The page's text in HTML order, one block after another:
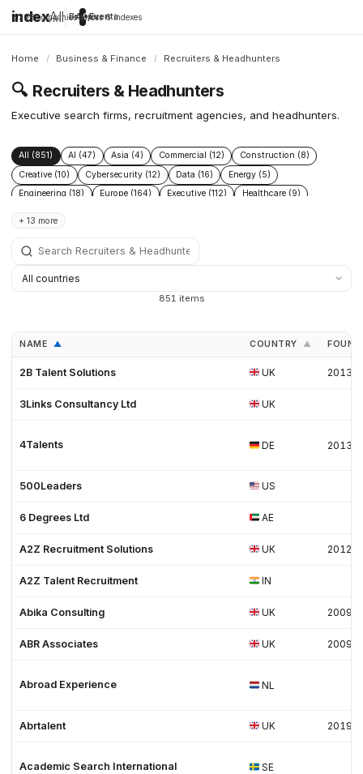
indexAll Brands
Apps
Companies
Events
2,398 companies across 6 indexes
Home / Business & Finance / Recruiters & Headhunters
🔍 Recruiters & Headhunters
Executive search firms, recruitment agencies, and headhunters.
All (851) AI (47) Asia (4) Commercial (12)
Construction (8)
Creative (10)
Cybersecurity (12) Data (16)
Energy (5)
Engineering (18)
Europe (164) Executive (112)
Healthcare (9)
+ 13 more
851 items
NAME ▲ COUNTRY ▲
2B Talent Solutions UK 2013
3Links Consultancy Ltd UK
4Talents DE 2013
500Leaders US
6 Degrees Ltd AE
A2Z Recruitment Solutions UK 2012
A2Z Talent Recruitment IN
Abika Consulting UK 2009
ABR Associates UK 2009
Abroad Experience NL
Abrtalent UK 2019
Academic Search International SE